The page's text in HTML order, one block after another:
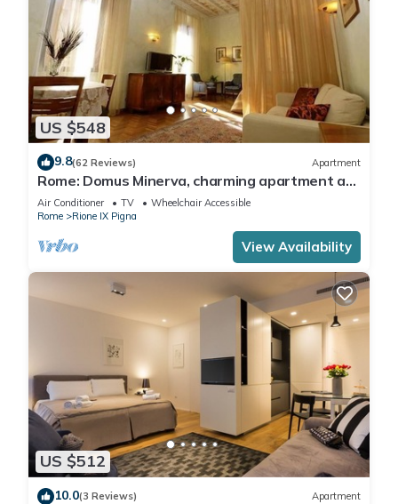
US $548
9.8(62 Reviews) Apartment
Rome: Domus Minerva, charming apartment at
Pantheon, connected to other apartments
adjacent - Rif 412094 and 412095 - for max
receptivity total 10 peoples (140 sqm) Wi-Fi.
Air Conditioner TV
Wheelchair Accessible
Rome
Rione IX Pigna
View Availability
US $512
10.0(3 Reviews) Apartment